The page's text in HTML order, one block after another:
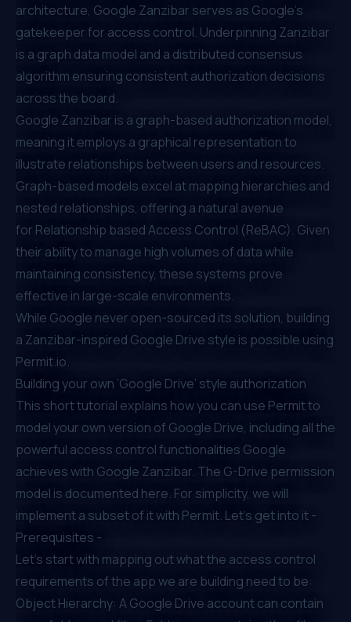
architecture, Google Zanzibar serves as Google's
gatekeeper for access control. Underpinning Zanzibar
is a graph data model and a distributed consensus
algorithm ensuring consistent authorization decisions
across the board.
Google Zanzibar is a graph-based authorization model,
meaning it employs a graphical representation to
illustrate relationships between users and resources.
Graph-based models excel at mapping hierarchies and
nested relationships, offering a natural avenue
for Relationship based Access Control (ReBAC). Given
their ability to manage high volumes of data while
maintaining consistency, these systems prove
effective in large-scale environments.
While Google never open-sourced its solution, building
a Zanzibar-inspired Google Drive style is possible using
Permit.io.
Building your own ‘Google Drive’ style authorization
This short tutorial explains how you can use Permit to
model your own version of Google Drive, including all the
powerful access control functionalities Google
achieves with Google Zanzibar. The G-Drive permission
model is documented here. For simplicity, we will
implement a subset of it with Permit. Let’s get into it -
Prerequisites -
Let’s start with mapping out what the access control
requirements of the app we are building need to be:
Object Hierarchy: A Google Drive account can contain